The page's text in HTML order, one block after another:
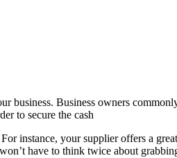
Business owners
to secure the cash
instance, your supplier offers a
have to think twice about